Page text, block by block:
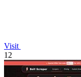
Visit
12